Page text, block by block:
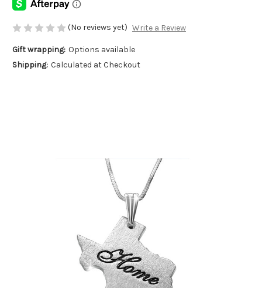
(No reviews yet) Write a Review
Gift wrapping: Options available
Shipping: Calculated at Checkout